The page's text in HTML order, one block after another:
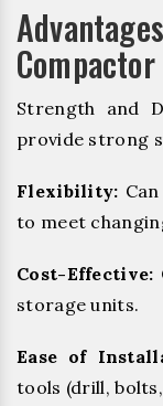
Compactor
Strength and
provide strong
Flexibility:
to meet
Cost-Effective:
storage units.
Ease of
tools (drill,